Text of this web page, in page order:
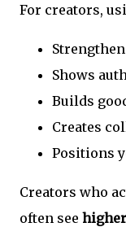
For creators,
Shows
Builds
Creates
Positions
Creators who
often see